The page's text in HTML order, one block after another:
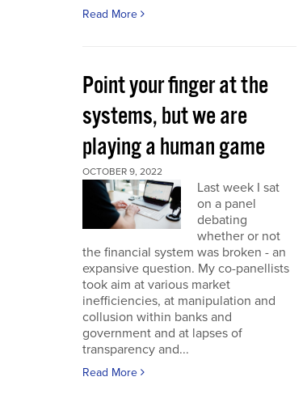
Read More
Point your finger at the
systems, but we are
playing a human game
OCTOBER 9, 2022
Last week I sat
on a panel
debating
whether or not
the financial system was broken - an
expansive question. My co-panellists
took aim at various market
inefficiencies, at manipulation and
collusion within banks and
government and at lapses of
transparency and...
Read More